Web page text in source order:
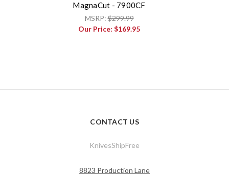
MagnaCut - 7900CF
MSRP:$299.99
Our Price: $169.95
CONTACT US
KnivesShipFree
8823 Production Lane